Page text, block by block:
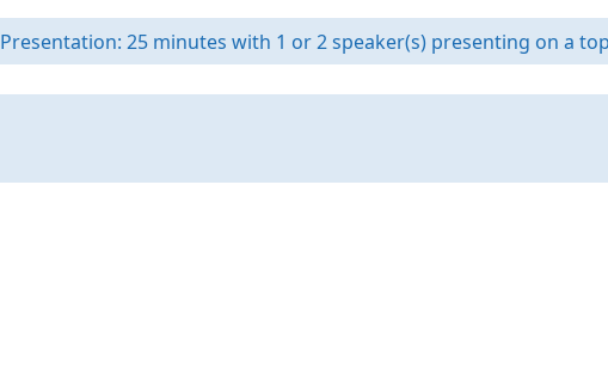
Presentation: 25 minutes with 1 or 2 speaker(s) presenting on a